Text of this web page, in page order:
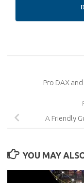
Pro DAX
A Friendly
YOU MAY